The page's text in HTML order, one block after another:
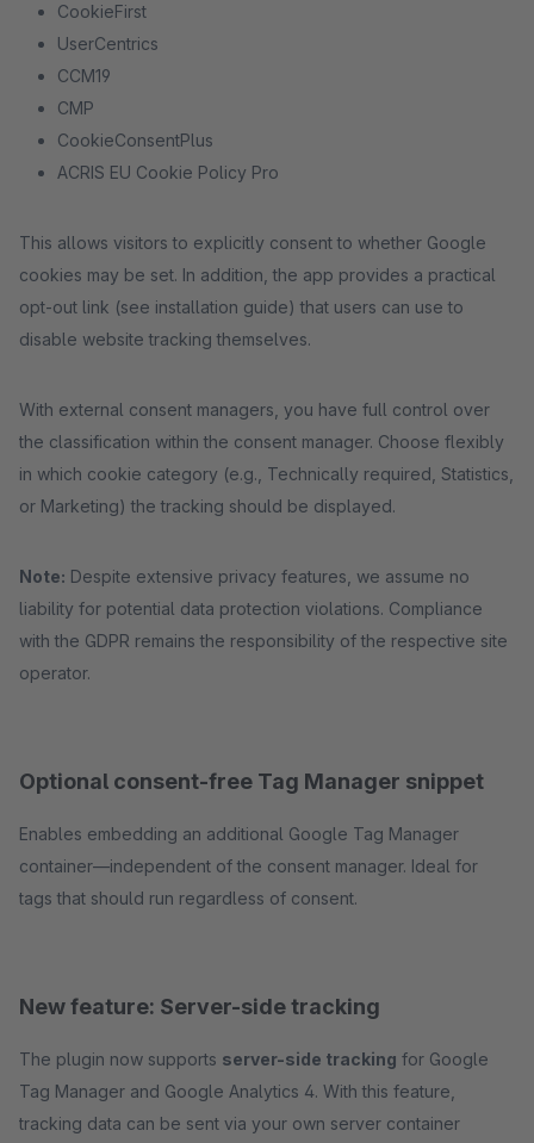
CookieFirst
UserCentrics
CCM19
CMP
CookieConsentPlus
ACRIS EU Cookie Policy Pro
This allows visitors to explicitly consent to whether Google
cookies may be set. In addition, the app provides a practical
opt-out link (see installation guide) that users can use to
disable website tracking themselves.
With external consent managers, you have full control over
the classification within the consent manager. Choose flexibly
in which cookie category (e.g., Technically required, Statistics,
or Marketing) the tracking should be displayed.
Note: Despite extensive privacy features, we assume no
liability for potential data protection violations. Compliance
with the GDPR remains the responsibility of the respective site
operator.
Optional consent-free Tag Manager snippet
Enables embedding an additional Google Tag Manager
container—independent of the consent manager. Ideal for
tags that should run regardless of consent.
New feature: Server-side tracking
The plugin now supports server-side tracking for Google
Tag Manager and Google Analytics 4. With this feature,
tracking data can be sent via your own server container